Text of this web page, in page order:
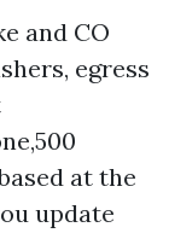
and CO
egress
at the
update